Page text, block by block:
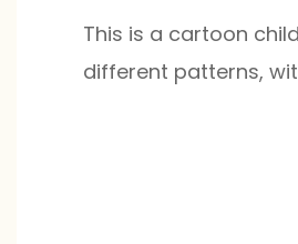
This is a cartoon
different patterns,